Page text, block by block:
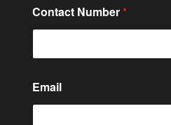
Contact Number *
Email